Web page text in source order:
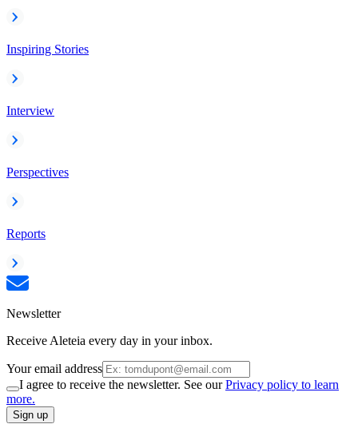
Inspiring Stories
Interview
Perspectives
Reports
Newsletter
Receive Aleteia every day in your inbox.
Your email address
I agree to receive the newsletter. See ourPrivacy policy to learn
more.
Sign up